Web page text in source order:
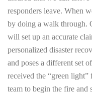
responders leave. When
by doing a walk through.
will set up an accurate
personalized disaster
and poses a different set
received the “green
team to begin the fire and